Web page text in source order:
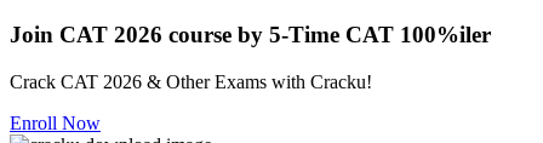
Join CAT 2026 course by 5-Time CAT 100%iler
Crack CAT 2026 & Other Exams with Cracku!
Enroll Now